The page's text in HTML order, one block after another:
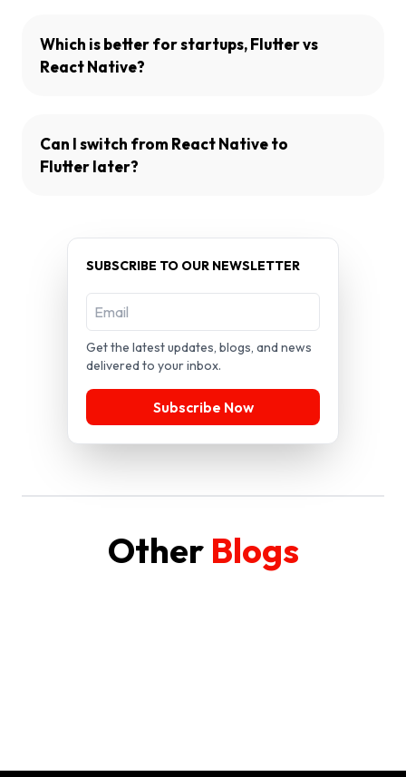
Which is better for startups, Flutter vs
React Native?
Can I switch from React Native to
Flutter later?
SUBSCRIBE TO OUR NEWSLETTER
Get the latest updates, blogs, and news
delivered to your inbox.
Subscribe Now
Other Blogs